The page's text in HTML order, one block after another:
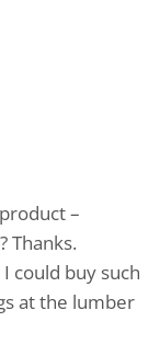
–
Thanks.
could buy such
at the lumber